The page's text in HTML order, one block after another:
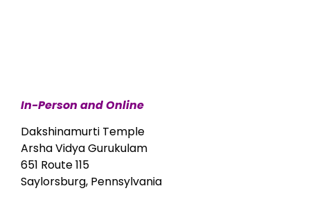
In-Person and Online
Dakshinamurti Temple
Arsha Vidya Gurukulam
651 Route 115
Saylorsburg, Pennsylvania